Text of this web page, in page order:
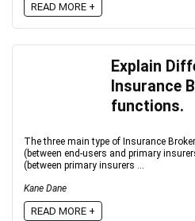
READ MORE +
Explain
Insurance
functions.
The three main type of Insurance
(between end-users and primary
(between primary insurers ...
Kane Dane
READ MORE +